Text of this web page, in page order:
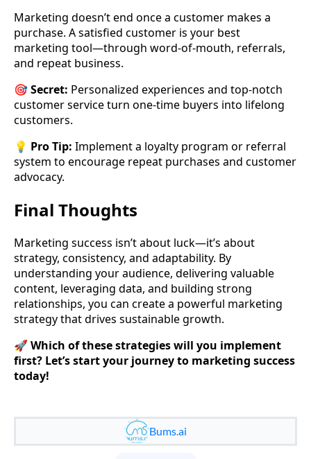
Marketing doesn’t end once a customer makes a
purchase. A satisfied customer is your best
marketing tool—through word-of-mouth, referrals,
and repeat business.
🎯Secret: Personalized experiences and top-notch
customer service turn one-time buyers into lifelong
customers.
💡 Pro Tip: Implement a loyalty program or referral
system to encourage repeat purchases and customer
advocacy.
Final Thoughts
Marketing success isn’t about luck—it’s about
strategy, consistency, and adaptability. By
understanding your audience, delivering valuable
content, leveraging data, and building strong
relationships, you can create a powerful marketing
strategy that drives sustainable growth.
🚀 Which of these strategies will you implement
first? Let’s start your journey to marketing success
today!
Bums.ai